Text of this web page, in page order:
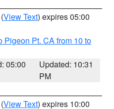
(View Text) expires 05:00
Pigeon Pt. CA from 10 to
05:00
Updated: 10:31
PM
(View Text) expires 10:00